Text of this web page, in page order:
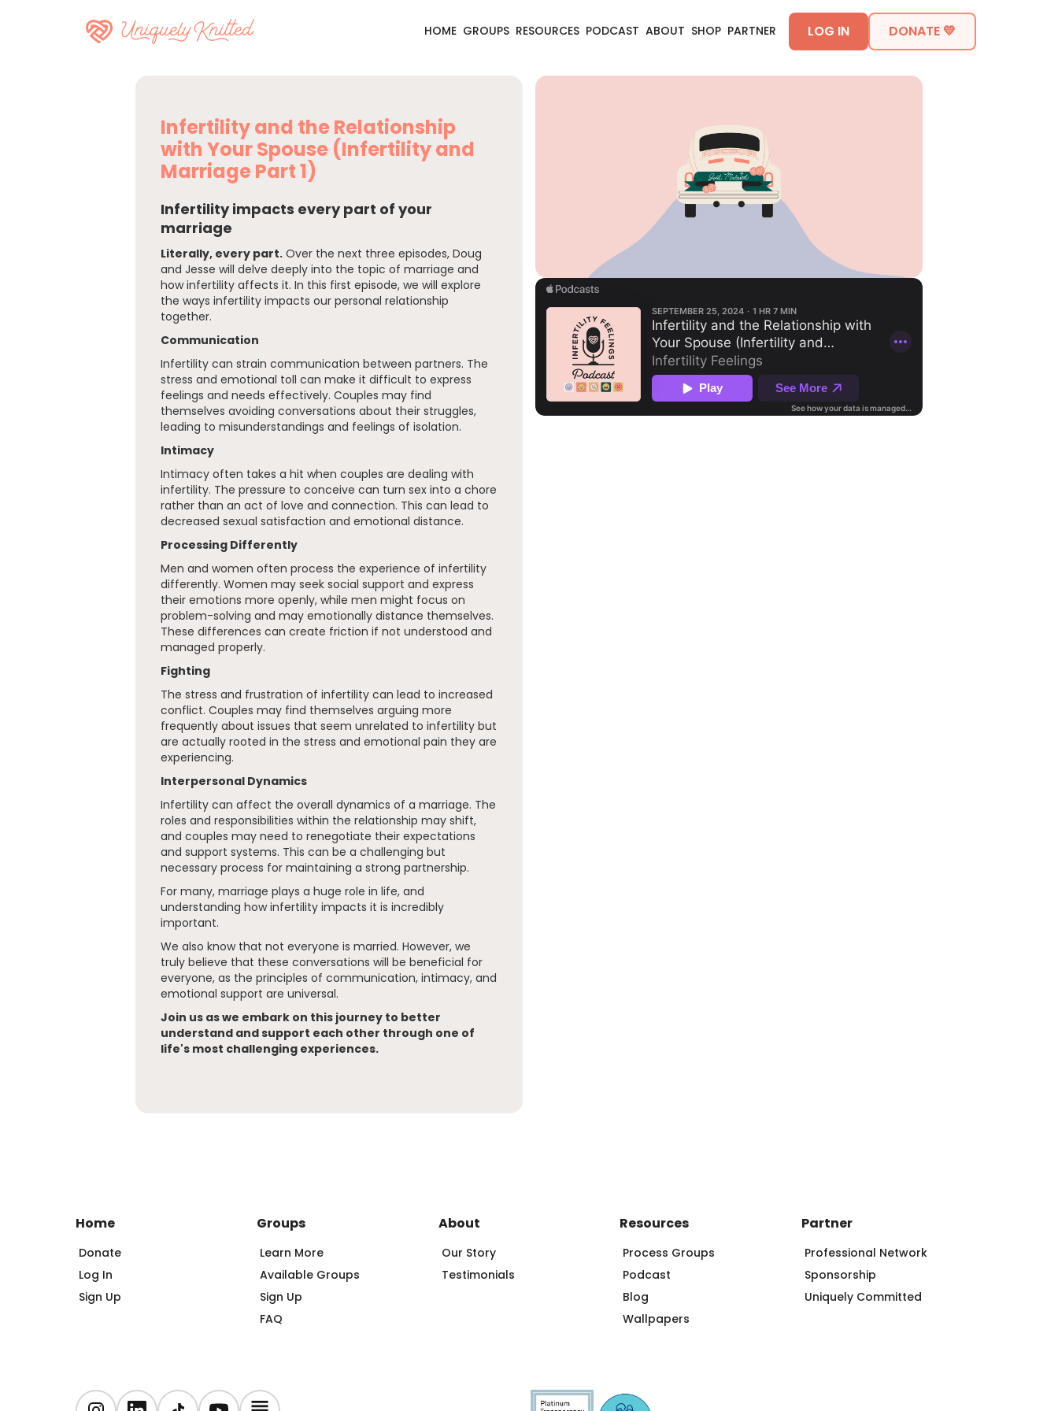
HOME GROUPS RESOURCES PODCAST ABOUT SHOP PARTNER LOG IN DONATE 💛
Infertility and the Relationship
with Your Spouse (Infertility and
Marriage Part 1)
Infertility impacts every part of your
marriage
Literally, every part. Over the next three episodes, Doug
and Jesse will delve deeply into the topic of marriage and
how infertility affects it. In this first episode, we will explore
the ways infertility impacts our personal relationship
together.
Communication
Infertility can strain communication between partners. The
stress and emotional toll can make it difficult to express
feelings and needs effectively. Couples may find
themselves avoiding conversations about their struggles,
leading to misunderstandings and feelings of isolation.
Intimacy
Intimacy often takes a hit when couples are dealing with
infertility. The pressure to conceive can turn sex into a chore
rather than an act of love and connection. This can lead to
decreased sexual satisfaction and emotional distance.
Processing Differently
Men and women often process the experience of infertility
differently. Women may seek social support and express
their emotions more openly, while men might focus on
problem-solving and may emotionally distance themselves.
These differences can create friction if not understood and
managed properly.
Fighting
The stress and frustration of infertility can lead to increased
conflict. Couples may find themselves arguing more
frequently about issues that seem unrelated to infertility but
are actually rooted in the stress and emotional pain they are
experiencing.
Interpersonal Dynamics
Infertility can affect the overall dynamics of a marriage. The
roles and responsibilities within the relationship may shift,
and couples may need to renegotiate their expectations
and support systems. This can be a challenging but
necessary process for maintaining a strong partnership.
For many, marriage plays a huge role in life, and
understanding how infertility impacts it is incredibly
important.
We also know that not everyone is married. However, we
truly believe that these conversations will be beneficial for
everyone, as the principles of communication, intimacy, and
emotional support are universal.
Join us as we embark on this journey to better
understand and support each other through one of
life's most challenging experiences.
Home
Donate
Log In
Sign Up
Groups
Learn More
Available Groups
Sign Up
FAQ
About
Our Story
Testimonials
Resources
Process Groups
Podcast
Blog
Wallpapers
Partner
Professional Network
Sponsorship
Uniquely Committed